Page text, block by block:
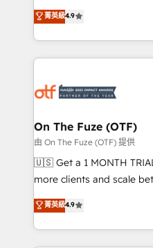
up tools" — we install the
to align your leadership
predictable revenue velocity. 🚀 GTM Strategy &
Workshops & Sprints:
mess." ⚙️ Elite Engineering & AI Scalable Architecture: Zero-
HubSpot Accreditations. AI-Powered RevOps: Breeze AI,
custom AI agents, and
reporting clarity. Security & Compliance: SOC 2 Type I and
HIPAA attested for
Five-Star Reviews
菁英級4.9
On The Fuze (OTF)
由 On The Fuze (OTF) 提供
🇺🇸 Get a 1 MONTH TRIAL 🇺🇸 Helping lean
more clients and scale
& 'Done For You' Services. 🚀 Who We Work With 🚀 We
help lean, growing companies: - Win more
Reduce no-shows -
菁英級4.9